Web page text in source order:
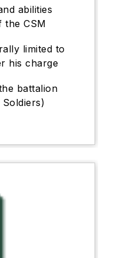
abilities
the CSM
limited to
his charge
battalion